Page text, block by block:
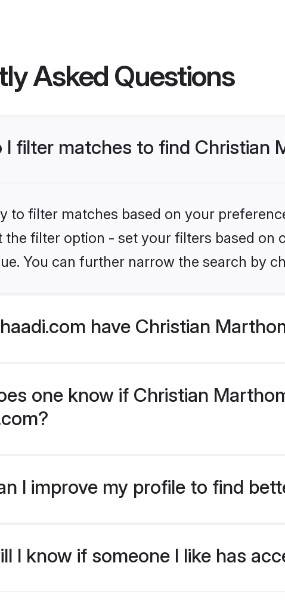
Asked Questions
I filter matches to find Christian
to filter matches based on your
the filter option - set your filters based
You can further narrow the search by
have Christian
one know if Christian
I improve my profile to find
I know if someone I like has